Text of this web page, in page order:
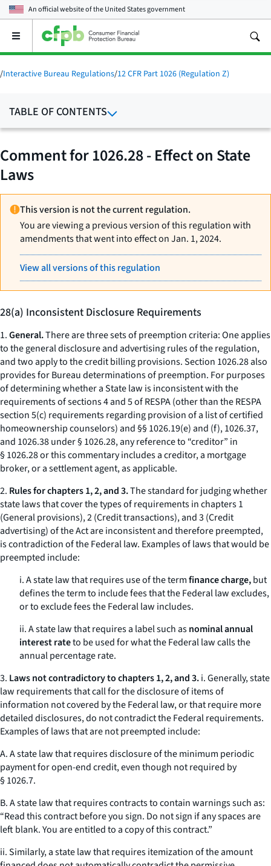
An official website of theUnited States government
Open
main
menu
/Interactive Bureau Regulations/12 CFR Part 1026 (Regulation Z)
TABLE OF CONTENTS
Comment for 1026.28 - Effect on State
Laws
This version is not the current regulation.
You are viewing a previous version of this regulation with
amendments that went into effect on Jan. 1, 2024.
View all versions of this regulation
28(a) Inconsistent Disclosure Requirements
1.General.There are three sets of preemption criteria: One applies
to the general disclosure and advertising rules of the regulation,
and two apply to the credit billing provisions. Section 1026.28 also
provides for Bureau determinations of preemption. For purposes
of determining whether a State law is inconsistent with the
requirements of sections 4 and 5 of RESPA (other than the RESPA
section 5(c) requirements regarding provision of a list of certified
homeownership counselors) and §§ 1026.19(e) and (f), 1026.37,
and 1026.38 under § 1026.28, any reference to “creditor” in
§ 1026.28 or this commentary includes a creditor, a mortgage
broker, or a settlement agent, as applicable.
2. Rules for chapters 1, 2, and 3.The standard for judging whether
state laws that cover the types of requirements in chapters 1
(General provisions), 2 (Credit transactions), and 3 (Credit
advertising) of the Act are inconsistent and therefore preempted,
is contradiction of the Federal law. Examples of laws that would be
preempted include:
i. A state law that requires use of the termfinance charge,but
defines the term to include fees that the Federal law excludes,
or to exclude fees the Federal law includes.
ii. A state law that requires a label such asnominal annual
interest rateto be used for what the Federal law calls the
annual percentage rate.
3. Laws not contradictory to chapters 1, 2, and 3.i. Generally, state
law requirements that call for the disclosure of items of
information not covered by the Federal law, or that require more
detailed disclosures, do not contradict the Federal requirements.
Examples of laws that are not preempted include:
A. A state law that requires disclosure of the minimum periodic
payment for open-end credit, even though not required by
§ 1026.7.
B. A state law that requires contracts to contain warnings such as:
“Read this contract before you sign. Do not sign if any spaces are
left blank. You are entitled to a copy of this contract.”
ii. Similarly, a state law that requires itemization of the amount